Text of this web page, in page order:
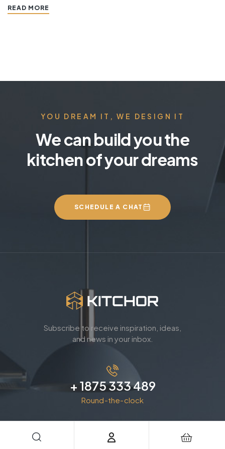
features that work together to define the style. “ If
READ MORE
YOU DREAM IT, WE DESIGN IT
We can build you the
kitchen of your dreams
SCHEDULE A CHAT
Subscribe to receive inspiration, ideas,
and news in your inbox.
+ 1875 333 489
Round-the-clock